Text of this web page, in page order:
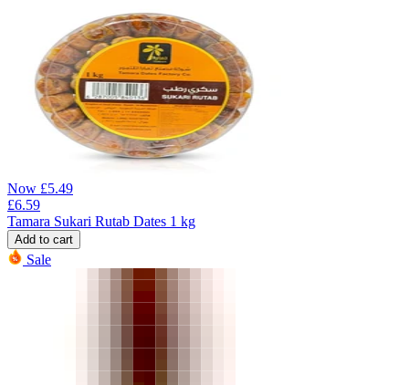
Now £5.49
£6.59
Tamara Sukari Rutab Dates 1 kg
Add to cart
Sale